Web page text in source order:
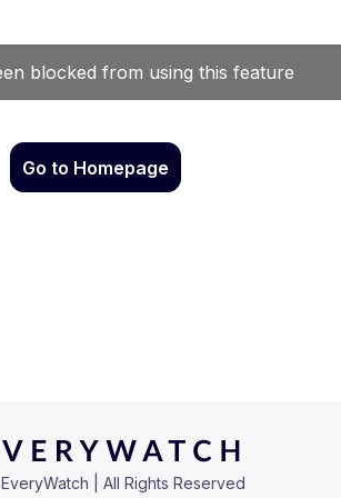
Go to Homepage
EveryWatch | All Rights Reserved